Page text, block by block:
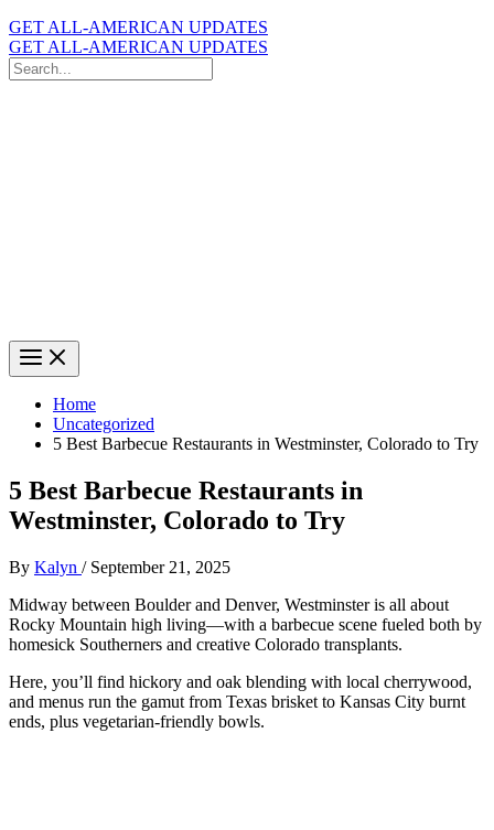
GET ALL-AMERICAN UPDATES
GET ALL-AMERICAN UPDATES
Search
for:
Home
Uncategorized
5 Best Barbecue Restaurants in Westminster, Colorado to Try
5 Best Barbecue Restaurants in
Westminster, Colorado to Try
By Kalyn / September 21, 2025
Midway between Boulder and Denver, Westminster is all about
Rocky Mountain high living—with a barbecue scene fueled both by
homesick Southerners and creative Colorado transplants.
Here, you’ll find hickory and oak blending with local cherrywood,
and menus run the gamut from Texas brisket to Kansas City burnt
ends, plus vegetarian-friendly bowls.